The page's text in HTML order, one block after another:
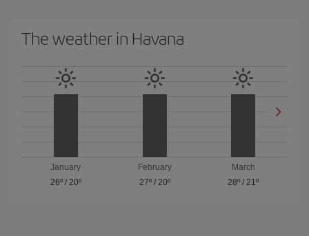
The weather in Havana
January
26º/ 20º
February
27º/ 20º
March
28º /21º